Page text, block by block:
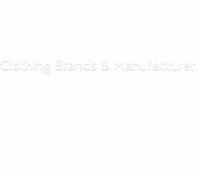
Brands &